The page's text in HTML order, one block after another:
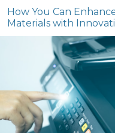
How You Can
Materials with